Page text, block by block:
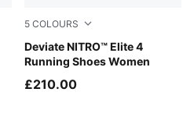
5 COLOURS
Deviate NITRO™ Elite 4
Running Shoes Women
Light Lavender-Ultra Red-
£210.00